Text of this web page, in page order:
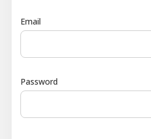
Email
Password